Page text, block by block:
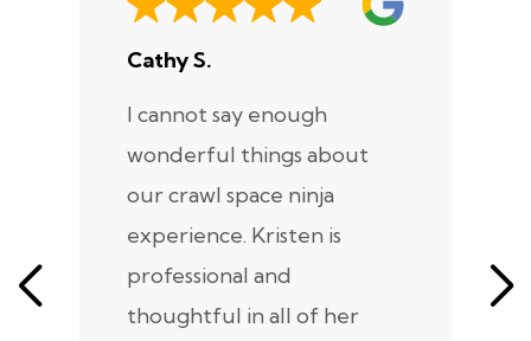
Cathy S.
I cannot say enough
wonderful things about
our crawl space ninja
experience. Kristen is
professional and
thoughtful in all of her